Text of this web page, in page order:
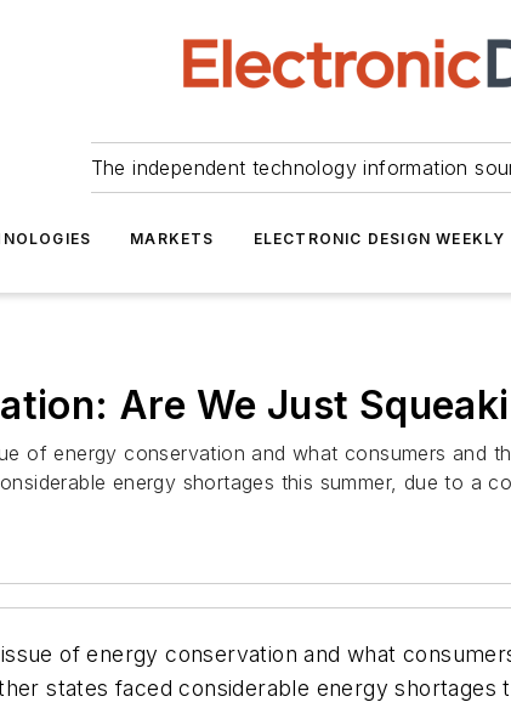
The independent technology information
MARKETS ELECTRONIC DESIGN WEEKLY
Are We Just
of energy conservation and what consumers and
energy shortages this summer, due to a
of energy conservation and what
states faced considerable energy